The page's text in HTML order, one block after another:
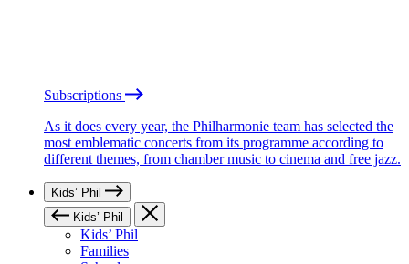
Subscriptions
As it does every year, the Philharmonie team has selected the
most emblematic concerts from its programme according to
different themes, from chamber music to cinema and free jazz.
Kids’ Phil
Kids’ Phil
Kids’ Phil
Families